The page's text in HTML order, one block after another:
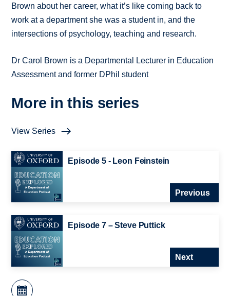
Brown about her career, what it’s like coming back to
work at a department she was a student in, and the
intersections of psychology, teaching and research.
Dr Carol Brown is a Departmental Lecturer in Education
Assessment and former DPhil student
More in this series
View Series
Episode 5 - Leon Feinstein
Previous
Episode 7 – Steve Puttick
Next